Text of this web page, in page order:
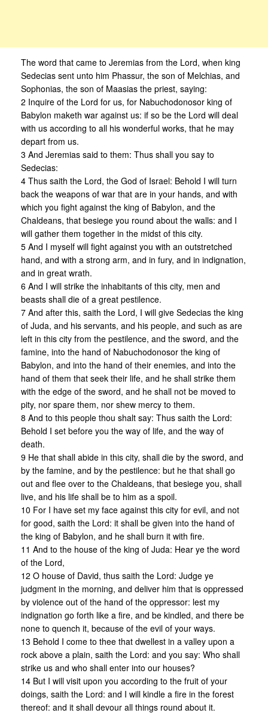
The word that came to Jeremias from the Lord, when king
Sedecias sent unto him Phassur, the son of Melchias, and
Sophonias, the son of Maasias the priest, saying:
2 Inquire of the Lord for us, for Nabuchodonosor king of
Babylon maketh war against us: if so be the Lord will deal
with us according to all his wonderful works, that he may
depart from us.
3 And Jeremias said to them: Thus shall you say to
Sedecias:
4 Thus saith the Lord, the God of Israel: Behold I will turn
back the weapons of war that are in your hands, and with
which you fight against the king of Babylon, and the
Chaldeans, that besiege you round about the walls: and I
will gather them together in the midst of this city.
5 And I myself will fight against you with an outstretched
hand, and with a strong arm, and in fury, and in indignation,
and in great wrath.
6 And I will strike the inhabitants of this city, men and
beasts shall die of a great pestilence.
7 And after this, saith the Lord, I will give Sedecias the king
of Juda, and his servants, and his people, and such as are
left in this city from the pestilence, and the sword, and the
famine, into the hand of Nabuchodonosor the king of
Babylon, and into the hand of their enemies, and into the
hand of them that seek their life, and he shall strike them
with the edge of the sword, and he shall not be moved to
pity, nor spare them, nor shew mercy to them.
8 And to this people thou shalt say: Thus saith the Lord:
Behold I set before you the way of life, and the way of
death.
9 He that shall abide in this city, shall die by the sword, and
by the famine, and by the pestilence: but he that shall go
out and flee over to the Chaldeans, that besiege you, shall
live, and his life shall be to him as a spoil.
10 For I have set my face against this city for evil, and not
for good, saith the Lord: it shall be given into the hand of
the king of Babylon, and he shall burn it with fire.
11 And to the house of the king of Juda: Hear ye the word
of the Lord,
12 O house of David, thus saith the Lord: Judge ye
judgment in the morning, and deliver him that is oppressed
by violence out of the hand of the oppressor: lest my
indignation go forth like a fire, and be kindled, and there be
none to quench it, because of the evil of your ways.
13 Behold I come to thee that dwellest in a valley upon a
rock above a plain, saith the Lord: and you say: Who shall
strike us and who shall enter into our houses?
14 But I will visit upon you according to the fruit of your
doings, saith the Lord: and I will kindle a fire in the forest
thereof: and it shall devour all things round about it.